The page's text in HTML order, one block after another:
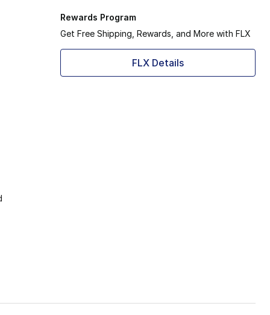
Rewards Program
Get Free Shipping, Rewards, and More with FLX
FLX Details